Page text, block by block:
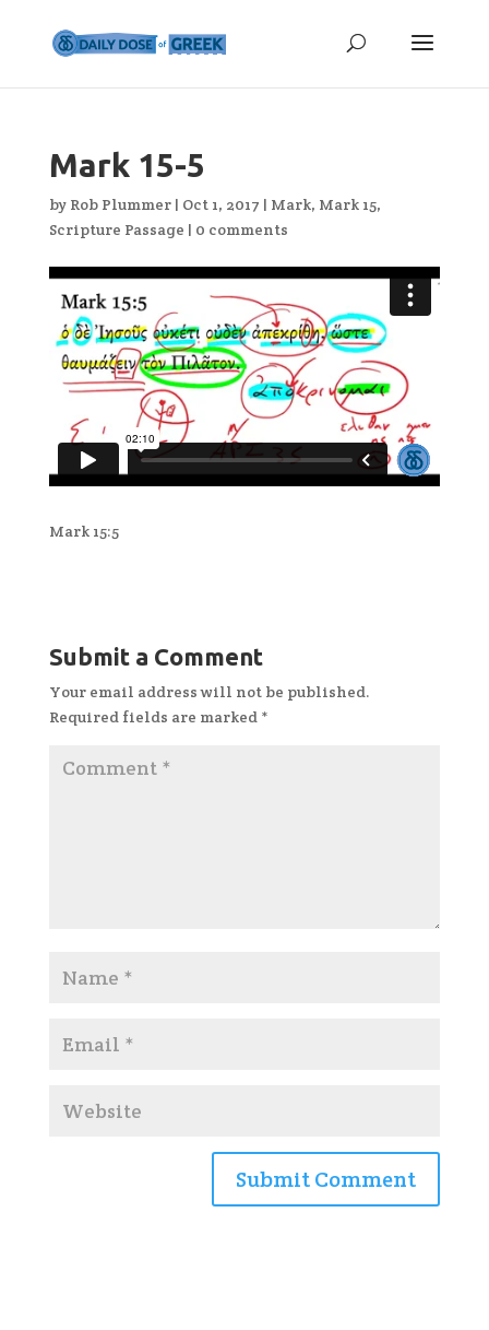
Mark 15-5
by Rob Plummer| Oct 1, 2017 | Mark, Mark 15,
Scripture Passage | 0 comments
Mark 15:5
Submit a Comment
Your email address will not be published.
Required fields are marked *